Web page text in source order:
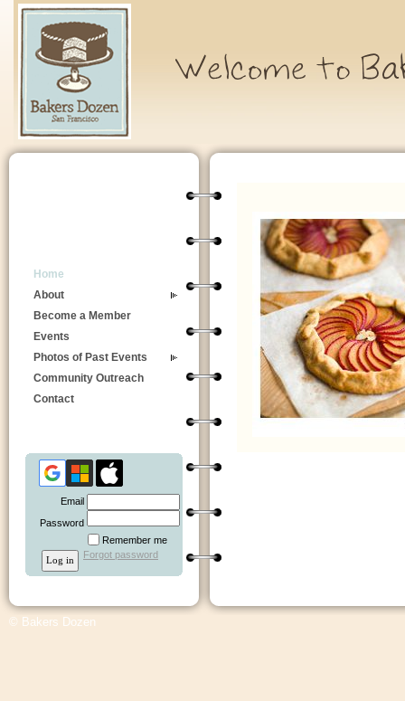
Home
About
Become a Member
Events
Photos of Past Events
Community Outreach
Contact
Email
Password
Remember me
Forgot password
© Bakers Dozen